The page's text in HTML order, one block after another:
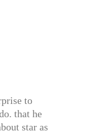
to
that he
star as